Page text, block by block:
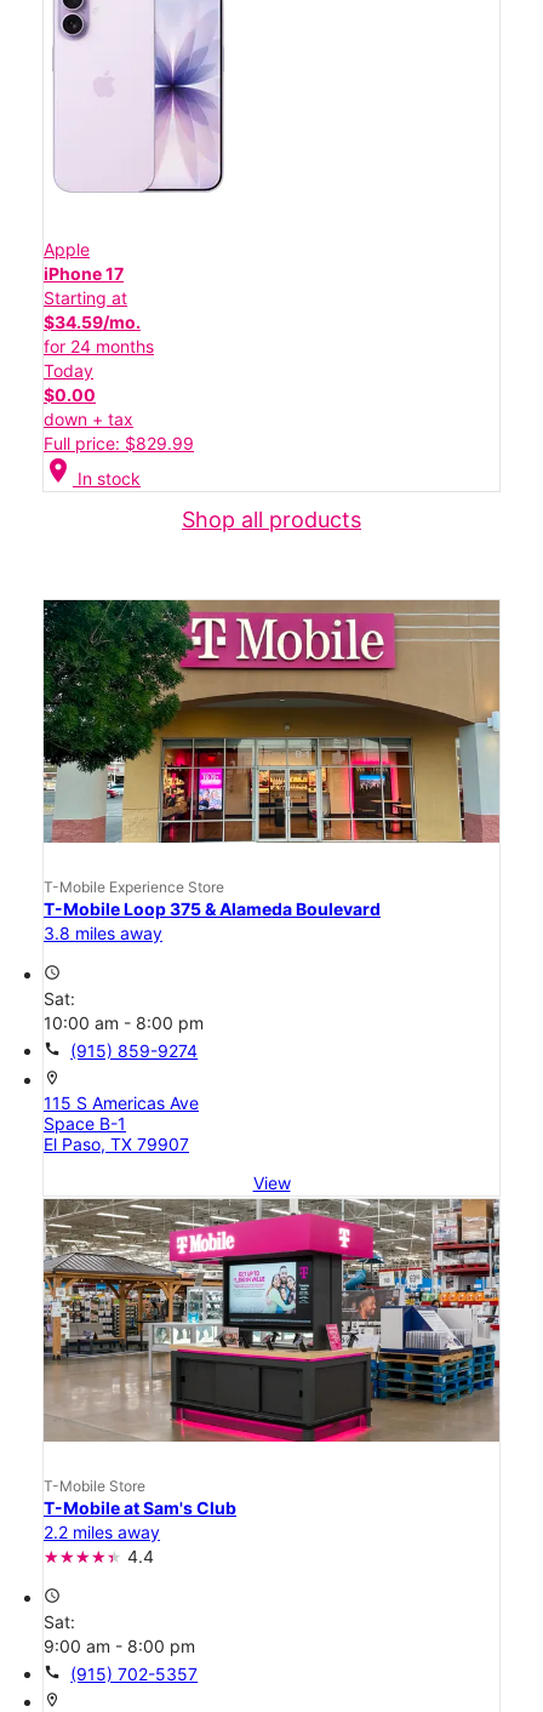
Apple
iPhone 17
Starting at
$34.59/mo.
for 24 months
Today
$0.00
down + tax
Full price: $829.99
location_on In stock
Shop all products
T-Mobile Experience Store
T-Mobile Loop 375 & Alameda Boulevard
3.8 miles away
access_time
Sat:
10:00 am - 8:00 pm
call (915) 859-9274
location_on
115 S Americas Ave
Space B-1
El Paso, TX 79907
View
T-Mobile Store
T-Mobile at Sam's Club
2.2 miles away
4.4
access_time
Sat:
9:00 am - 8:00 pm
call (915) 702-5357
location_on